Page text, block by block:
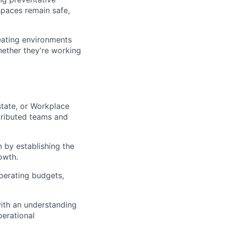
remain safe,
environments
they're working
or Workplace
teams and
by establishing the
budgets,
an understanding